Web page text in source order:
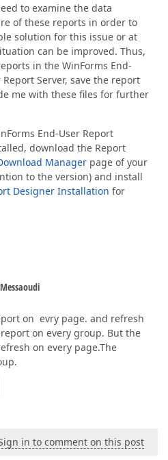
to examine the data
of these reports in order to
solution for this issue or at
can be improved. Thus,
in the WinForms End-
Server, save the report
me with these files for further
End-User Report
download the Report
Manager page of your
to the version) and install
Designer Installation for
on evry page. and refresh
on every group. But the
on every page.The
in to comment on this post